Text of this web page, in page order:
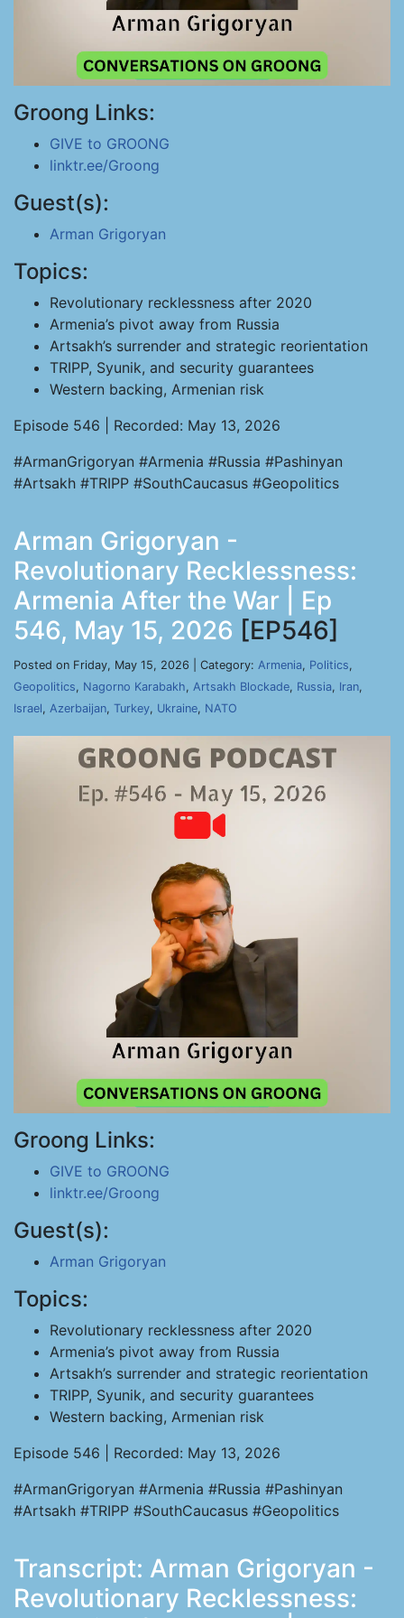
Groong Links:
GIVE to GROONG
linktr.ee/Groong
Guest(s):
Arman Grigoryan
Topics:
Revolutionary recklessness after 2020
Armenia’s pivot away from Russia
Artsakh’s surrender and strategic reorientation
TRIPP, Syunik, and security guarantees
Western backing, Armenian risk
Episode 546 | Recorded: May 13, 2026
#ArmanGrigoryan #Armenia #Russia #Pashinyan
#Artsakh #TRIPP #SouthCaucasus #Geopolitics
Arman Grigoryan -
Revolutionary Recklessness:
Armenia After the War | Ep
546, May 15, 2026 [EP546]
Posted on Friday, May 15, 2026 | Category: Armenia, Politics,
Geopolitics, Nagorno Karabakh, Artsakh Blockade, Russia, Iran,
Israel, Azerbaijan, Turkey, Ukraine, NATO
Groong Links:
GIVE to GROONG
linktr.ee/Groong
Guest(s):
Arman Grigoryan
Topics:
Revolutionary recklessness after 2020
Armenia’s pivot away from Russia
Artsakh’s surrender and strategic reorientation
TRIPP, Syunik, and security guarantees
Western backing, Armenian risk
Episode 546 | Recorded: May 13, 2026
#ArmanGrigoryan #Armenia #Russia #Pashinyan
#Artsakh #TRIPP #SouthCaucasus #Geopolitics
Transcript: Arman Grigoryan -
Revolutionary Recklessness: